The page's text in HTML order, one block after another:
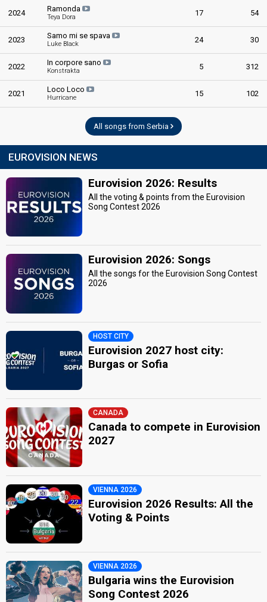
2024 Ramonda
Teya Dora 17 54
2023 Samo mi se spava
Luke Black 24 30
2022 In corpore sano
Konstrakta 5 312
2021 Loco Loco
Hurricane 15 102
All songs from Serbia
EUROVISION NEWS
Eurovision 2026: Results
All the voting & points from the Eurovision
Song Contest 2026
Eurovision 2026: Songs
All the songs for the Eurovision Song Contest
2026
HOST CITY
Eurovision 2027 host city:
Burgas or Sofia
CANADA
Canada to compete in Eurovision
2027
VIENNA 2026
Eurovision 2026 Results: All the
Voting & Points
VIENNA 2026
Bulgaria wins the Eurovision
Song Contest 2026